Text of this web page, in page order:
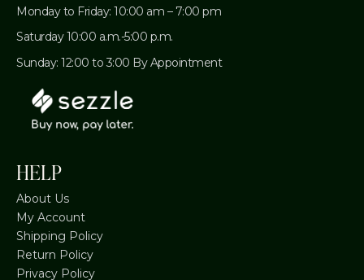
Monday to Friday: 10:00 am – 7:00 pm
Saturday 10:00 a.m.-5:00 p.m.
Sunday: 12:00 to 3:00 By Appointment
HELP
About Us
My Account
Shipping Policy
Return Policy
Privacy Policy